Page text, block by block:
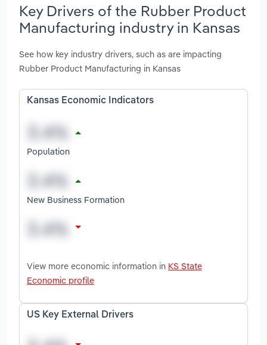
Key Drivers of the Rubber Product
Manufacturing industry in Kansas
See how key industry drivers, such as are impacting
Rubber Product Manufacturing in Kansas
Kansas Economic Indicators
Population
New Business Formation
View more economic information in KS State
Economic profile
US Key External Drivers